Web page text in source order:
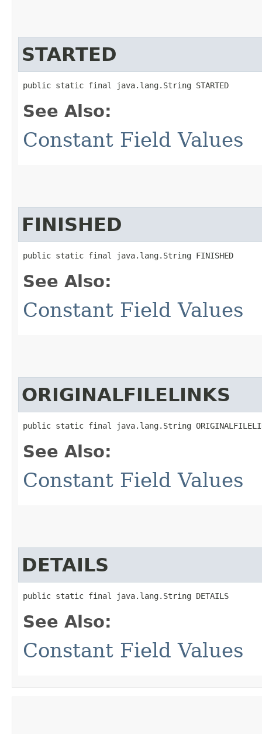
STARTED
public static final java.lang.String STARTED
See Also:
Constant Field Values
FINISHED
public static final java.lang.String FINISHED
See Also:
Constant Field Values
ORIGINALFILELINKS
public static final java.lang.String
See Also:
Constant Field Values
DETAILS
public static final java.lang.String DETAILS
See Also:
Constant Field Values